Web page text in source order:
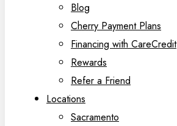
Blog
Cherry Payment Plans
Financing with CareCredit
Rewards
Refer a Friend
Locations
Sacramento